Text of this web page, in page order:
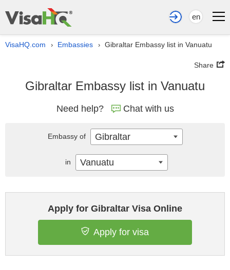
en
VisaHQ.com › Embassies › Gibraltar Embassy list in Vanuatu
Share
Gibraltar Embassy list in Vanuatu
Need help? Chat with us
Apply for Gibraltar Visa Online
Apply for visa
Embassy of Gibraltar
in Vanuatu